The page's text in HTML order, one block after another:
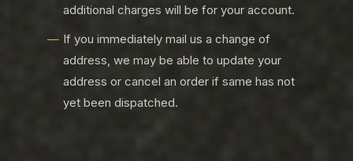
additional charges will be for your account.
If you immediately mail us a change of
address, we may be able to update your
address or cancel an order if same has not
yet been dispatched.